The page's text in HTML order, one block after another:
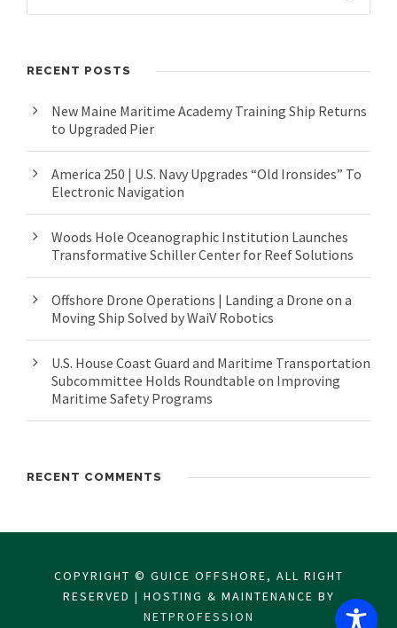
RECENT POSTS
New Maine Maritime Academy Training Ship Returns
to Upgraded Pier
America 250 | U.S. Navy Upgrades “Old Ironsides” To
Electronic Navigation
Woods Hole Oceanographic Institution Launches
Transformative Schiller Center for Reef Solutions
Offshore Drone Operations | Landing a Drone on a
Moving Ship Solved by WaiV Robotics
U.S. House Coast Guard and Maritime Transportation
Subcommittee Holds Roundtable on Improving
Maritime Safety Programs
RECENT COMMENTS
COPYRIGHT © GUICE OFFSHORE, ALL RIGHT
RESERVED | HOSTING & MAINTENANCE BY
NETPROFESSION